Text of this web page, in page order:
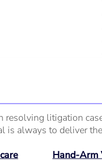
resolving litigation
is always to deliver
Hand-Arm